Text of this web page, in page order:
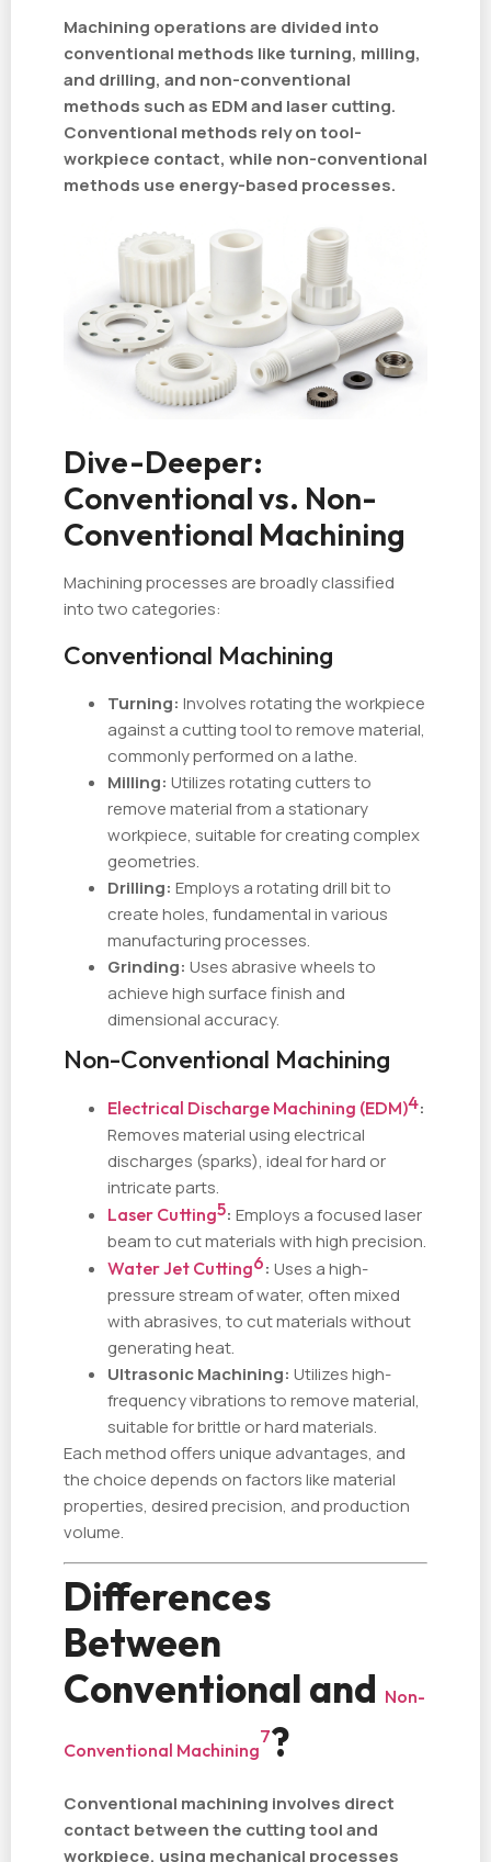
Machining operations are divided into
conventional methods like turning, milling,
and drilling, and non-conventional
methods such as EDM and laser cutting.
Conventional methods rely on tool-
workpiece contact, while non-conventional
methods use energy-based processes.
Dive-Deeper:
Conventional vs. Non-
Conventional Machining
Machining processes are broadly classified
into two categories:
Conventional Machining
Turning: Involves rotating the workpiece
against a cutting tool to remove material,
commonly performed on a lathe.
Milling: Utilizes rotating cutters to
remove material from a stationary
workpiece, suitable for creating complex
geometries.
Drilling: Employs a rotating drill bit to
create holes, fundamental in various
manufacturing processes.
Grinding: Uses abrasive wheels to
achieve high surface finish and
dimensional accuracy.
Non-Conventional Machining
Electrical Discharge Machining (EDM)4:
Removes material using electrical
discharges (sparks), ideal for hard or
intricate parts.
Laser Cutting5: Employs a focused laser
beam to cut materials with high precision.
Water Jet Cutting6: Uses a high-
pressure stream of water, often mixed
with abrasives, to cut materials without
generating heat.
Ultrasonic Machining: Utilizes high-
frequency vibrations to remove material,
suitable for brittle or hard materials.
Each method offers unique advantages, and
the choice depends on factors like material
properties, desired precision, and production
volume.
Differences
Between
Conventional and Non-
Conventional Machining
7?
Conventional machining involves direct
contact between the cutting tool and
workpiece, using mechanical processes